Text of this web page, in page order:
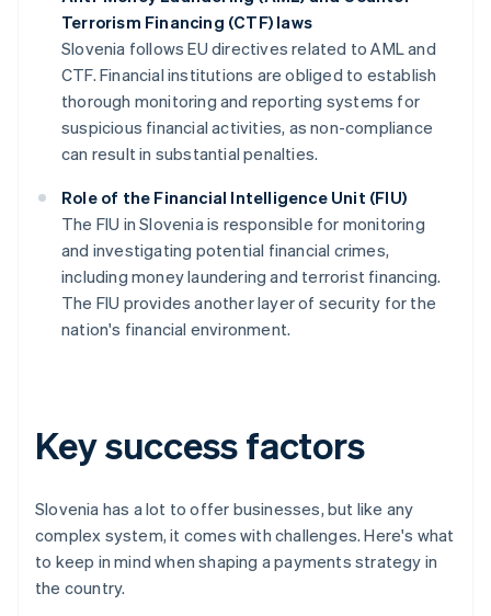
Terrorism Financing (CTF) laws
Slovenia follows EU directives related to AML and
CTF. Financial institutions are obliged to establish
thorough monitoring and reporting systems for
suspicious financial activities, as non-compliance
can result in substantial penalties.
Role of the Financial Intelligence Unit (FIU)
The FIU in Slovenia is responsible for monitoring
and investigating potential financial crimes,
including money laundering and terrorist financing.
The FIU provides another layer of security for the
nation's financial environment.
Key success factors
Slovenia has a lot to offer businesses, but like any
complex system, it comes with challenges. Here's what
to keep in mind when shaping a payments strategy in
the country.